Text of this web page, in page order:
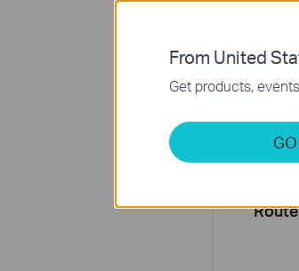
From United
Get products,
GO